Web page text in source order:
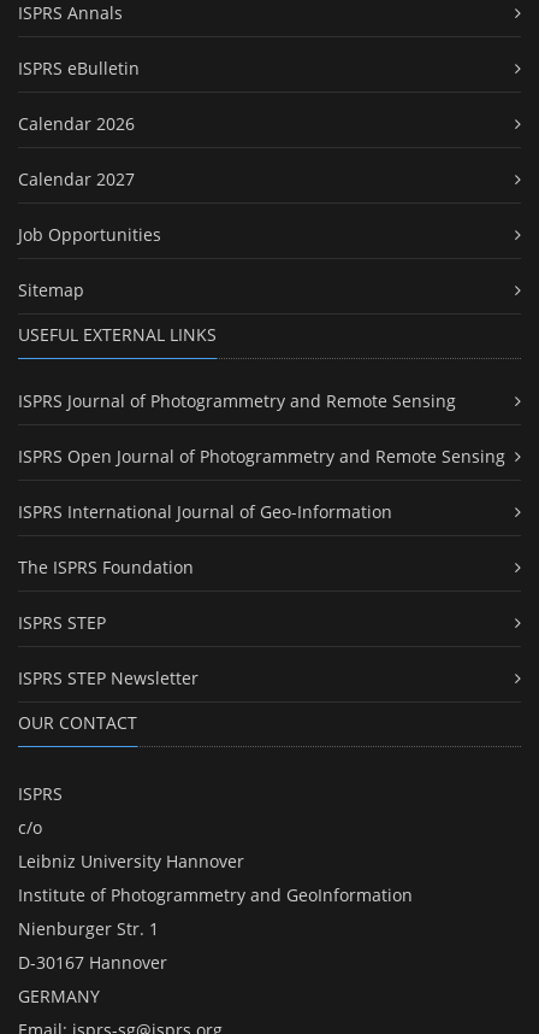
ISPRS Annals
ISPRS eBulletin
Calendar 2026
Calendar 2027
Job Opportunities
Sitemap
USEFUL EXTERNAL LINKS
ISPRS Journal of Photogrammetry and Remote Sensing
ISPRS Open Journal of Photogrammetry and Remote Sensing
ISPRS International Journal of Geo-Information
The ISPRS Foundation
ISPRS STEP
ISPRS STEP Newsletter
OUR CONTACT
ISPRS
c/o
Leibniz University Hannover
Institute of Photogrammetry and GeoInformation
Nienburger Str. 1
D-30167 Hannover
GERMANY